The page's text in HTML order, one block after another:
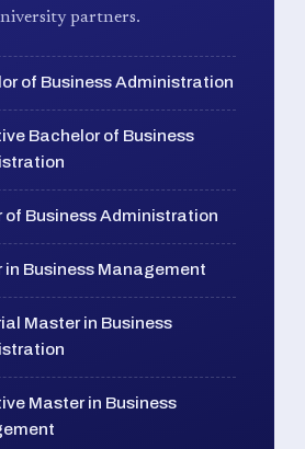
partners.
of Business Administration
Bachelor of Business
of Business Administration
in Business Management
Master in Business
Master in Business